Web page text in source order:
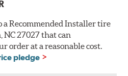
Recommended Installer tire
NC 27027 that can
order at a reasonable cost.
pledge